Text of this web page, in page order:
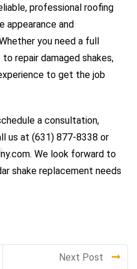
professional roofing
appearance and
you need a full
repair damaged shakes,
to get the job
a consultation,
us at (631) 877-8338 or
ny.com. We look forward to
shake replacement needs
Next Post